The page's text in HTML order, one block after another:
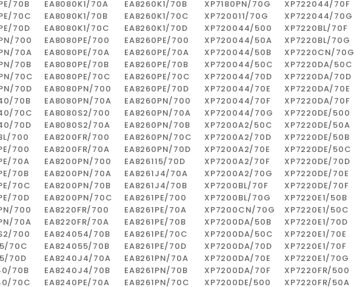
Pedro Pereira
Recomendo! Variedade de
peças e excelente serviço
personalizado.
70B
EA8080K1/70A EA8260K1/70B XP7180PN/70G
XP722044/70F
70C
EA8080K1/70B EA8260K1/70C XP720011/70G
XP722044/70G
70D
EA8080K1/70C EA8260K1/70D XP720044/500
XP7220BL/70F
700
EA8080PE/700 EA8260PE/700 XP720044/50A
XP7220BL/70G
70A
EA8080PE/70A EA8260PE/70A XP720044/50B
XP7220CN/70G
70B
EA8080PE/70B EA8260PE/70B XP720044/50C
XP7220DA/50C
70C
EA8080PE/70C EA8260PE/70C XP720044/70D
XP7220DA/70D
70D
EA8080PN/700 EA8260PE/70D XP720044/70E
XP7220DA/70E
70B
EA8080PN/70A EA8260PN/700 XP720044/70F
XP7220DA/70F
70C
EA8080S2/700 EA8260PN/70A XP720044/70G
XP7220DE/500
70D
EA8080S2/70A EA8260PN/70B XP7200A2/50C
XP7220DE/50A
700
EA8200FR/700 EA8260PN/70C XP7200A2/70D
XP7220DE/50B
700
EA8200FR/70A EA8260PN/70D XP7200A2/70E
XP7220DE/50C
70A
EA8200PN/700 EA826115/70D XP7200A2/70F
XP7220DE/70D
70B
EA8200PN/70A EA8261J4/70A XP7200A2/70G
XP7220DE/70E
70C
EA8200PN/70B EA8261J4/70B XP7200BL/70F
XP7220DE/70F
70D
EA8200PN/70C EA8261PE/700 XP7200BL/70G
XP7220E1/50B
700
EA8220FR/700 EA8261PE/70A XP7200CN/70G
XP7220E1/50C
70A
EA8220FR/70A EA8261PE/70B XP7200DA/50B
XP7220E1/70D
700
EA824054/70B EA8261PE/70C XP7200DA/50C
XP7220E1/70E
70C
EA824055/70B EA8261PE/70D XP7200DA/70D
XP7220E1/70F
70D
EA8240J4/70A EA8261PN/70A XP7200DA/70E
XP7220E1/70G
70B
EA8240J4/70B EA8261PN/70B XP7200DA/70F
XP7220FR/500
70C
EA8240PE/70A EA8261PN/70C XP7200DE/500
XP7220FR/50A